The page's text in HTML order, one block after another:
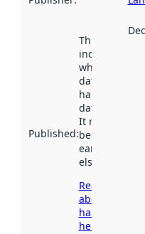
Published:
This date
indicates
when the
dataset was
harvested by
data.norge.no.
It may have
been available
earlier
elsewhere.
Read more
about
harvesting
here